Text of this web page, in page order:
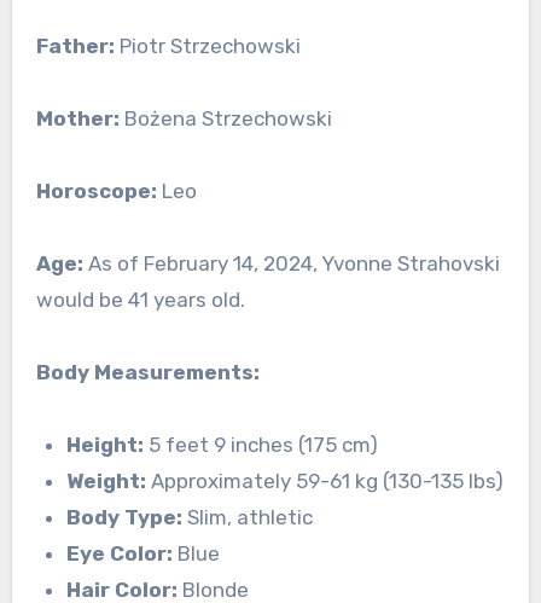
Father: Piotr Strzechowski
Mother: Bożena Strzechowski
Horoscope: Leo
Age: As of February 14, 2024, Yvonne Strahovski
would be 41 years old.
Body Measurements:
Height: 5 feet 9 inches (175 cm)
Weight: Approximately 59-61 kg (130-135 lbs)
Body Type: Slim, athletic
Eye Color: Blue
Hair Color: Blonde